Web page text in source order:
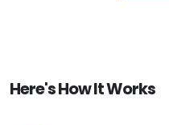
Here's How It Works